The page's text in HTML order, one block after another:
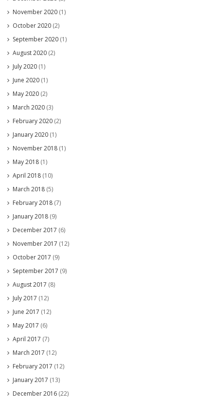
November 2020 (1)
October 2020 (2)
September 2020 (1)
August 2020 (2)
July 2020 (1)
June 2020 (1)
May 2020 (2)
March 2020 (3)
February 2020 (2)
January 2020 (1)
November 2018 (1)
May 2018 (1)
April 2018 (10)
March 2018 (5)
February 2018 (7)
January 2018 (9)
December 2017 (6)
November 2017 (12)
October 2017 (9)
September 2017 (9)
August 2017 (8)
July 2017 (12)
June 2017 (12)
May 2017 (6)
April 2017 (7)
March 2017 (12)
February 2017 (12)
January 2017 (13)
December 2016 (22)